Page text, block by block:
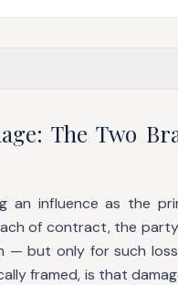
The Two
influence as the
of contract, the
— but only for such
framed, is that